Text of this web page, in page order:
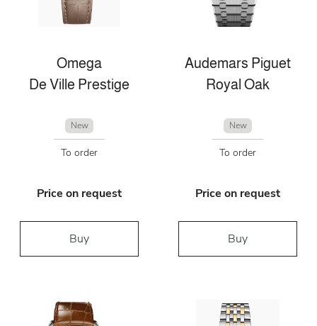
Omega
De Ville Prestige
New
To order
Price on request
Buy
Audemars Piguet
Royal Oak
New
To order
Price on request
Buy